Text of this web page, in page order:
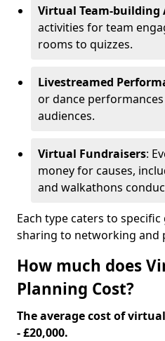
Virtual Team-building
activities for team
rooms to quizzes.
Livestreamed
or dance
audiences.
Virtual Fundraisers:
money for causes,
and walkathons
Each type caters to
sharing to networking and
How much does
Planning Cost?
The average cost of
- £20,000.